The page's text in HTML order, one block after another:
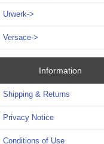
Urwerk->
Versace->
Information
Shipping & Returns
Privacy Notice
Conditions of Use